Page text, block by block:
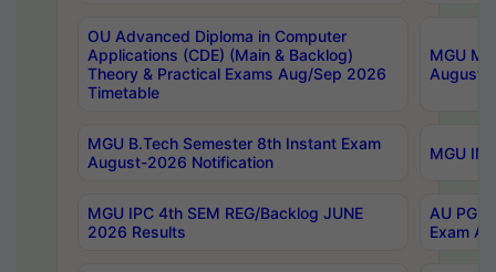
OU Advanced Diploma in Computer
Applications (CDE) (Main & Backlog)
Theory & Practical Exams Aug/Sep 2026
Timetable
MGU
August-
MGU B.Tech Semester 8th Instant Exam
August-2026 Notification
MGU
MGU IPC 4th SEM REG/Backlog JUNE
2026 Results
AU PG
Exam